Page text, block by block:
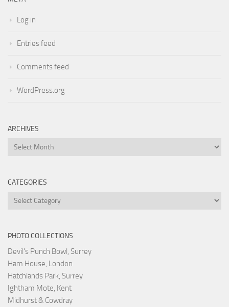
Log in
Entries feed
Comments feed
WordPress.org
ARCHIVES
Archives
CATEGORIES
Categories
PHOTO COLLECTIONS
Devil's Punch Bowl, Surrey
Ham House, London
Hatchlands Park, Surrey
Ightham Mote, Kent
Midhurst & Cowdray